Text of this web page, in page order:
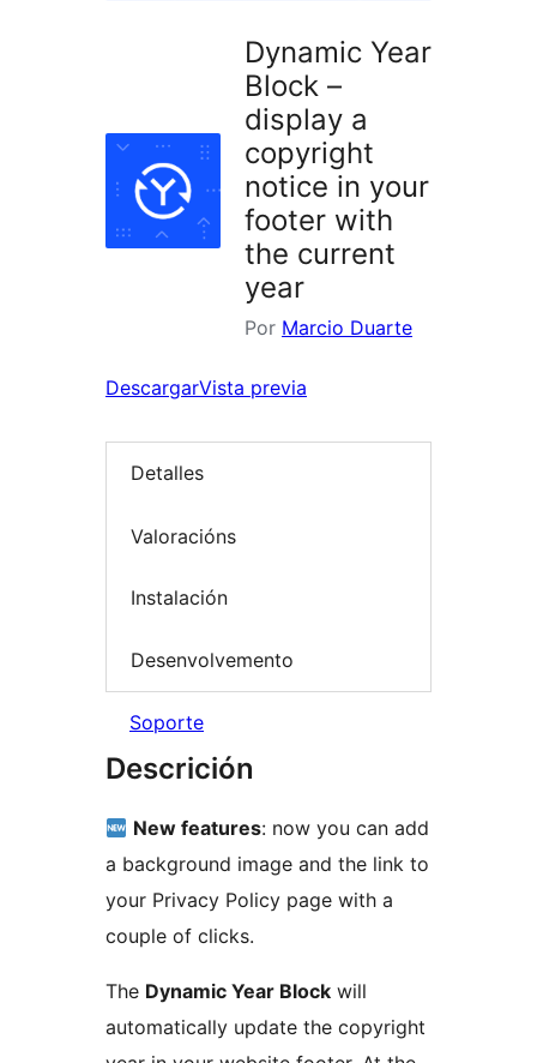
Dynamic Year
Block –
display a
copyright
notice in your
footer with
the current
year
Por Marcio Duarte
DescargarVista previa
Detalles
Valoracións
Instalación
Desenvolvemento
Soporte
Descrición
New features: now you can add
a background image and the link to
your Privacy Policy page with a
couple of clicks.
The Dynamic Year Block will
automatically update the copyright